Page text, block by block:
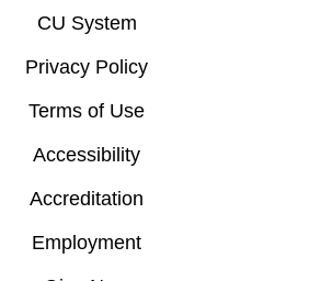
CU System
Privacy Policy
Terms of Use
Accessibility
Accreditation
Employment